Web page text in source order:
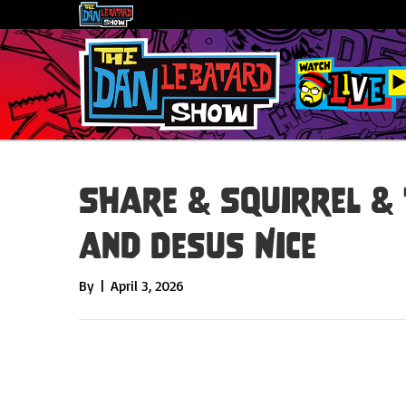
Share & Squirrel &
and Desus Nice
By | April 3, 2026